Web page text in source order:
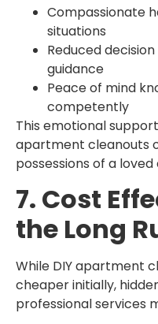
Compassionate
situations
Reduced
guidance
Peace of mind
competently
This emotional
apartment cleanouts
possessions of a loved
7. Cost
the Long
While DIY apartment
cheaper initially,
professional services